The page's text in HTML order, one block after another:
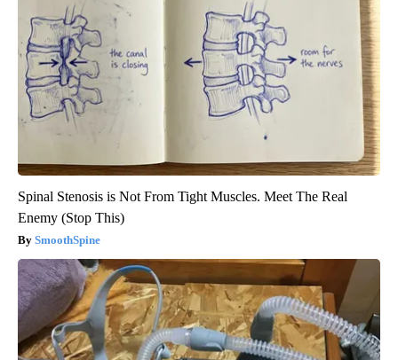
Spinal Stenosis is Not From Tight Muscles. Meet The Real
Enemy (Stop This)
SmoothSpine